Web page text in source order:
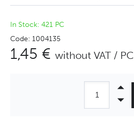
In Stock: 421 PC
Code: 1004135
1,45 € without VAT / PC